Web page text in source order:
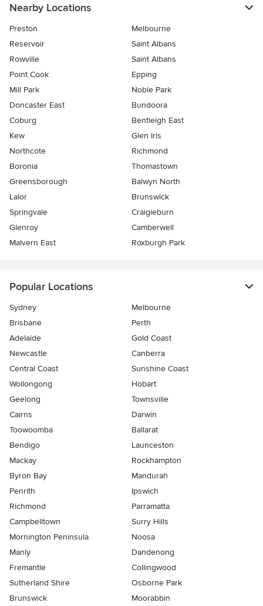
Nearby Locations
Preston
Melbourne
Reservoir
Saint Albans
Rowville
Saint Albans
Point Cook
Epping
Mill Park
Noble Park
Doncaster East
Bundoora
Coburg
Bentleigh East
Kew
Glen Iris
Northcote
Richmond
Boronia
Thomastown
Greensborough
Balwyn North
Lalor
Brunswick
Springvale
Craigieburn
Glenroy
Camberwell
Malvern East
Roxburgh Park
Popular Locations
Sydney
Melbourne
Brisbane
Perth
Adelaide
Gold Coast
Newcastle
Canberra
Central Coast
Sunshine Coast
Wollongong
Hobart
Geelong
Townsville
Cairns
Darwin
Toowoomba
Ballarat
Bendigo
Launceston
Mackay
Rockhampton
Byron Bay
Mandurah
Penrith
Ipswich
Richmond
Parramatta
Campbelltown
Surry Hills
Mornington Peninsula
Noosa
Manly
Dandenong
Fremantle
Collingwood
Sutherland Shire
Osborne Park
Brunswick
Moorabbin